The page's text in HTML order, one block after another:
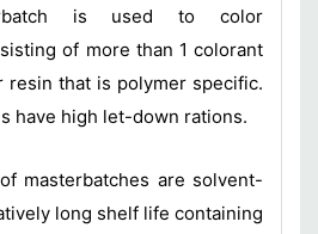
is used to color
of more than 1 colorant
resin that is polymer specific.
have high let-down rations.
masterbatches are solvent-
long shelf life containing